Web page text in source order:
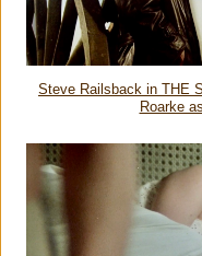
Steve Railsback in THE
Roarke